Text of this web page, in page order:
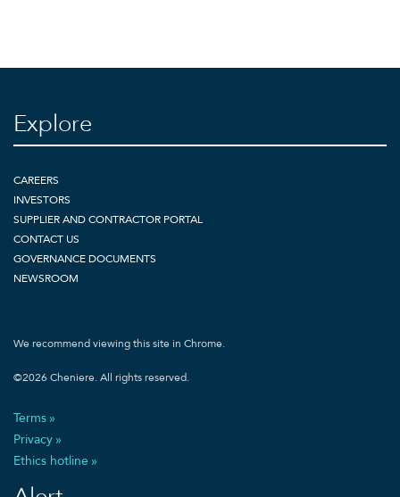
Explore
CAREERS
INVESTORS
SUPPLIER AND CONTRACTOR PORTAL
CONTACT US
GOVERNANCE DOCUMENTS
NEWSROOM
We recommend viewing this site in Chrome.
©2026Cheniere. All rights reserved.
Terms
Privacy
Ethics hotline